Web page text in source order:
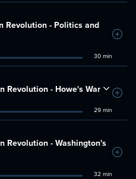
Revolution - Politics and
30 min
Add
Revolution - Howe's War
29 min
Add
Revolution - Washington's
32 min
Add